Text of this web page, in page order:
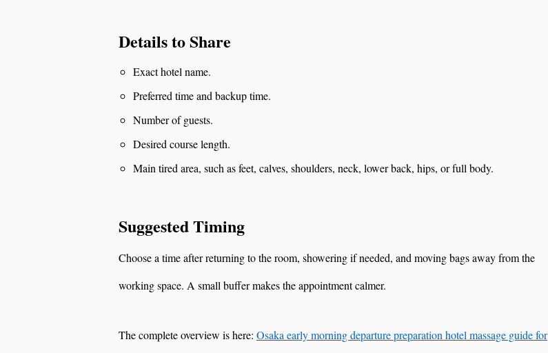
Details to Share
Exact hotel name.
Preferred time and backup time.
Number of guests.
Desired course length.
Main tired area, such as feet, calves, shoulders, neck, lower back, hips, or full body.
Suggested Timing
Choose a time after returning to the room, showering if needed, and moving bags away from the
working space. A small buffer makes the appointment calmer.
The complete overview is here: Osaka early morning departure preparation hotel massage guide for